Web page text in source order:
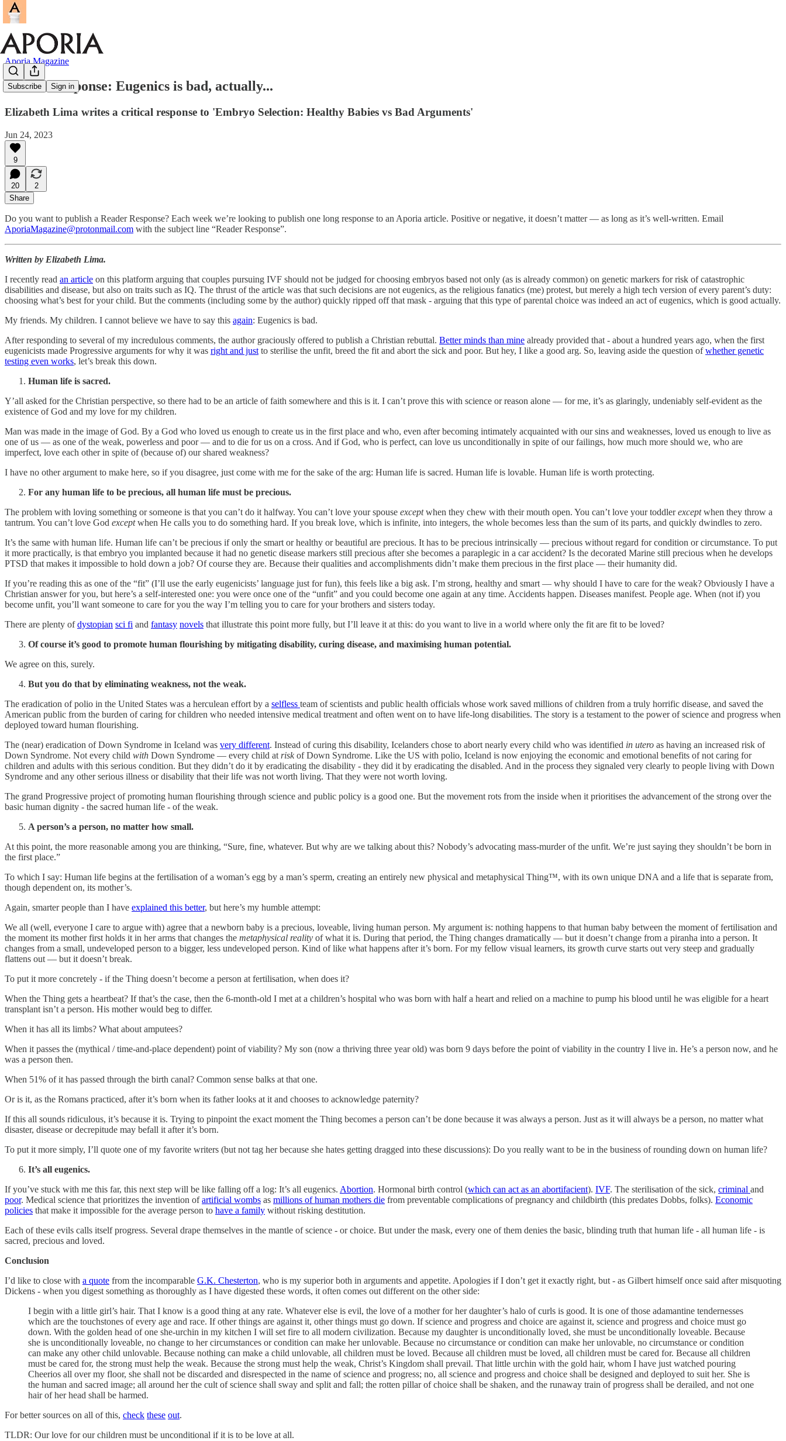
Subscribe Sign in
Aporia Magazine
Reader Response: Eugenics is bad, actually...
Elizabeth Lima writes a critical response to 'Embryo Selection: Healthy Babies vs Bad Arguments'
Jun 24, 2023
9
20
2
Share
Do you want to publish a Reader Response? Each week we’re looking to publish one long response to an Aporia article. Positive or negative, it doesn’t matter — as long as it’s well-written. Email
AporiaMagazine@protonmail.com with the subject line “Reader Response”.
Written by Elizabeth Lima.
I recently read an article on this platform arguing that couples pursuing IVF should not be judged for choosing embryos based not only (as is already common) on genetic markers for risk of catastrophic
disabilities and disease, but also on traits such as IQ. The thrust of the article was that such decisions are not eugenics, as the religious fanatics (me) protest, but merely a high tech version of every parent’s duty:
choosing what’s best for your child. But the comments (including some by the author) quickly ripped off that mask - arguing that this type of parental choice was indeed an act of eugenics, which is good actually.
My friends. My children. I cannot believe we have to say this again: Eugenics is bad.
After responding to several of my incredulous comments, the author graciously offered to publish a Christian rebuttal. Better minds than mine already provided that - about a hundred years ago, when the first
eugenicists made Progressive arguments for why it was right and just to sterilise the unfit, breed the fit and abort the sick and poor. But hey, I like a good arg. So, leaving aside the question ofwhether genetic
testing even works, let’s break this down.
Human life is sacred.
Y’all asked for the Christian perspective, so there had to be an article of faith somewhere and this is it. I can’t prove this with science or reason alone — for me, it’s as glaringly, undeniably self-evident as the
existence of God and my love for my children.
Man was made in the image of God. By a God who loved us enough to create us in the first place and who, even after becoming intimately acquainted with our sins and weaknesses, loved us enough to live as
one of us — as one of the weak, powerless and poor — and to die for us on a cross. And if God, who is perfect, can love us unconditionally in spite of our failings, how much more should we, who are
imperfect, love each other in spite of (because of) our shared weakness?
I have no other argument to make here, so if you disagree, just come with me for the sake of the arg: Human life is sacred. Human life is lovable. Human life is worth protecting.
For any human life to be precious, all human life must be precious.
The problem with loving something or someone is that you can’t do it halfway. You can’t love your spouse exceptwhen they chew with their mouth open. You can’t love your toddlerexceptwhen they throw a
tantrum. You can’t love God exceptwhen He calls you to do something hard. If you break love, which is infinite, into integers, the whole becomes less than the sum of its parts, and quickly dwindles to zero.
It’s the same with human life. Human life can’t be precious if only the smart or healthy or beautiful are precious. It has to be precious intrinsically — precious without regard for condition or circumstance. To put
it more practically, is that embryo you implanted because it had no genetic disease markers still precious after she becomes a paraplegic in a car accident? Is the decorated Marine still precious when he develops
PTSD that makes it impossible to hold down a job? Of course they are. Because their qualities and accomplishments didn’t make them precious in the first place — their humanity did.
If you’re reading this as one of the “fit” (I’ll use the early eugenicists’ language just for fun), this feels like a big ask. I’m strong, healthy and smart — why should I have to care for the weak? Obviously I have a
Christian answer for you, but here’s a self-interested one: you were once one of the “unfit” and you could become one again at any time. Accidents happen. Diseases manifest. People age. When (not if) you
become unfit, you’ll want someone to care for you the way I’m telling you to care for your brothers and sisters today.
There are plenty ofdystopian sci fi and fantasy novels that illustrate this point more fully, but I’ll leave it at this: do you want to live in a world where only the fit are fit to be loved?
Of course it’s good to promote human flourishing by mitigating disability, curing disease, and maximising human potential.
We agree on this, surely.
But you do that by eliminating weakness, not the weak.
The eradication of polio in the United States was a herculean effort by a selfless team of scientists and public health officials whose work saved millions of children from a truly horrific disease, and saved the
American public from the burden of caring for children who needed intensive medical treatment and often went on to have life-long disabilities. The story is a testament to the power of science and progress when
deployed toward human flourishing.
The (near) eradication of Down Syndrome in Iceland was very different. Instead of curing this disability, Icelanders chose to abort nearly every child who was identified in utero as having an increased risk of
Down Syndrome. Not every child with Down Syndrome — every child at riskof Down Syndrome. Like the US with polio, Iceland is now enjoying the economic and emotional benefits of not caring for
children and adults with this serious condition. But they didn’t do it by eradicating the disability - they did it by eradicating the disabled. And in the process they signaled very clearly to people living with Down
Syndrome and any other serious illness or disability that their life was not worth living. That they were not worth loving.
The grand Progressive project of promoting human flourishing through science and public policy is a good one. But the movement rots from the inside when it prioritises the advancement of the strong over the
basic human dignity - the sacred human life - of the weak.
A person’s a person, no matter how small.
At this point, the more reasonable among you are thinking, “Sure, fine, whatever. But why are we talking about this? Nobody’s advocating mass-murder of the unfit. We’re just saying they shouldn’t be born in
the first place.”
To which I say: Human life begins at the fertilisation of a woman’s egg by a man’s sperm, creating an entirely new physical and metaphysical Thing™, with its own unique DNA and a life that is separate from,
though dependent on, its mother’s.
Again, smarter people than I have explained this better, but here’s my humble attempt:
We all (well, everyone I care to argue with) agree that a newborn baby is a precious, loveable, living human person. My argument is: nothing happens to that human baby between the moment of fertilisation and
the moment its mother first holds it in her arms that changes the metaphysical reality of what it is. During that period, the Thing changes dramatically — but it doesn’t change from a piranha into a person. It
changes from a small, undeveloped person to a bigger, less undeveloped person. Kind of like what happens after it’s born. For my fellow visual learners, its growth curve starts out very steep and gradually
flattens out — but it doesn’t break.
To put it more concretely - if the Thing doesn’t become a person at fertilisation, when does it?
When the Thing gets a heartbeat? If that’s the case, then the 6-month-old I met at a children’s hospital who was born with half a heart and relied on a machine to pump his blood until he was eligible for a heart
transplant isn’t a person. His mother would beg to differ.
When it has all its limbs? What about amputees?
When it passes the (mythical / time-and-place dependent) point of viability? My son (now a thriving three year old) was born 9 days before the point of viability in the country I live in. He’s a person now, and he
was a person then.
When 51% of it has passed through the birth canal? Common sense balks at that one.
Or is it, as the Romans practiced, after it’s born when its father looks at it and chooses to acknowledge paternity?
If this all sounds ridiculous, it’s because it is. Trying to pinpoint the exact moment the Thing becomes a person can’t be done because it was always a person. Just as it will always be a person, no matter what
disaster, disease or decrepitude may befall it after it’s born.
To put it more simply, I’ll quote one of my favorite writers (but not tag her because she hates getting dragged into these discussions): Do you really want to be in the business of rounding down on human life?
It’s all eugenics.
If you’ve stuck with me this far, this next step will be like falling off a log: It’s all eugenics. Abortion. Hormonal birth control (which can act as an abortifacient). IVF. The sterilisation of the sick, criminal and
poor. Medical science that prioritizes the invention ofartificial wombs as millions of human mothers die from preventable complications of pregnancy and childbirth (this predates Dobbs, folks). Economic
policies that make it impossible for the average person to have a family without risking destitution.
Each of these evils calls itself progress. Several drape themselves in the mantle of science - or choice. But under the mask, every one of them denies the basic, blinding truth that human life - all human life - is
sacred, precious and loved.
Conclusion
I’d like to close with a quote from the incomparable G.K. Chesterton, who is my superior both in arguments and appetite. Apologies if I don’t get it exactly right, but - as Gilbert himself once said after misquoting
Dickens - when you digest something as thoroughly as I have digested these words, it often comes out different on the other side:
I begin with a little girl’s hair. That I know is a good thing at any rate. Whatever else is evil, the love of a mother for her daughter’s halo of curls is good. It is one of those adamantine tendernesses
which are the touchstones of every age and race. If other things are against it, other things must go down. If science and progress and choice are against it, science and progress and choice must go
down. With the golden head of one she-urchin in my kitchen I will set fire to all modern civilization. Because my daughter is unconditionally loved, she must be unconditionally loveable. Because
she is unconditionally loveable, no change to her circumstances or condition can make her unlovable. Because no circumstance or condition can make her unlovable, no circumstance or condition
can make any other child unlovable. Because nothing can make a child unlovable, all children must be loved. Because all children must be loved, all children must be cared for. Because all children
must be cared for, the strong must help the weak. Because the strong must help the weak, Christ’s Kingdom shall prevail. That little urchin with the gold hair, whom I have just watched pouring
Cheerios all over my floor, she shall not be discarded and disrespected in the name of science and progress; no, all science and progress and choice shall be designed and deployed to suit her. She is
the human and sacred image; all around her the cult of science shall sway and split and fall; the rotten pillar of choice shall be shaken, and the runaway train of progress shall be derailed, and not one
hair of her head shall be harmed.
For better sources on all of this, check these out.
TLDR: Our love for our children must be unconditional if it is to be love at all.